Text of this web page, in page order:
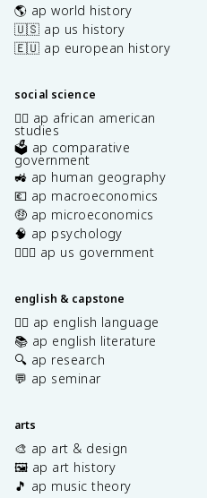
🌎 ap world history
🇺🇸 ap us history
🇪🇺 ap european history
social science
✊🏿 ap african american
studies
🗳️ ap comparative
government
🚜 ap human geography
💶 ap macroeconomics
🤑 ap microeconomics
🧠 ap psychology
👩🏾‍⚖️ ap us government
english & capstone
✍🏽 ap english language
📚 ap english literature
🔍 ap research
💬 ap seminar
arts
🎨 ap art & design
🖼️ ap art history
🎵 ap music theory